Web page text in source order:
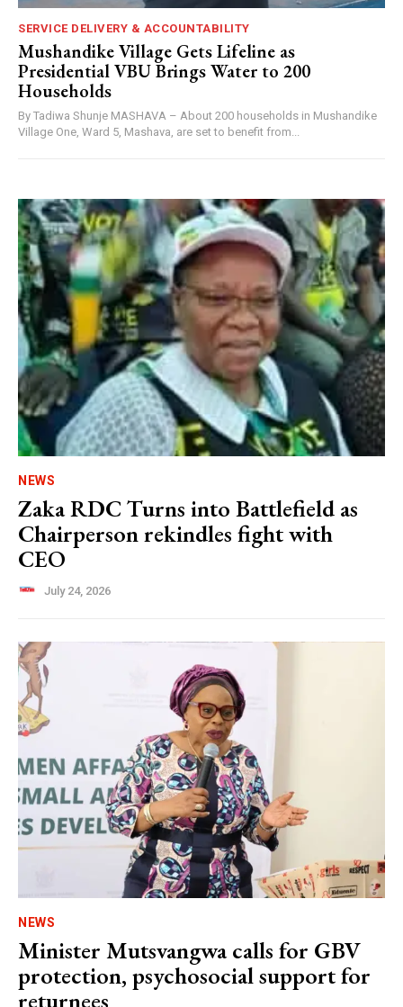
SERVICE DELIVERY & ACCOUNTABILITY
Mushandike Village Gets Lifeline as
Presidential VBU Brings Water to 200
Households
By Tadiwa Shunje MASHAVA – About 200 households in Mushandike
Village One, Ward 5, Mashava, are set to benefit from...
NEWS
Zaka RDC Turns into Battlefield as
Chairperson rekindles fight with
CEO
July 24, 2026
NEWS
Minister Mutsvangwa calls for GBV
protection, psychosocial support for